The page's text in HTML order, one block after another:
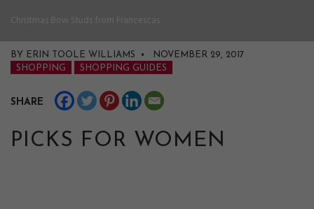
Christmas Bow Studs from Francescas
BY ERIN TOOLE WILLIAMS • NOVEMBER 29, 2017
SHOPPING
SHOPPING GUIDES
SHARE
PICKS FOR WOMEN